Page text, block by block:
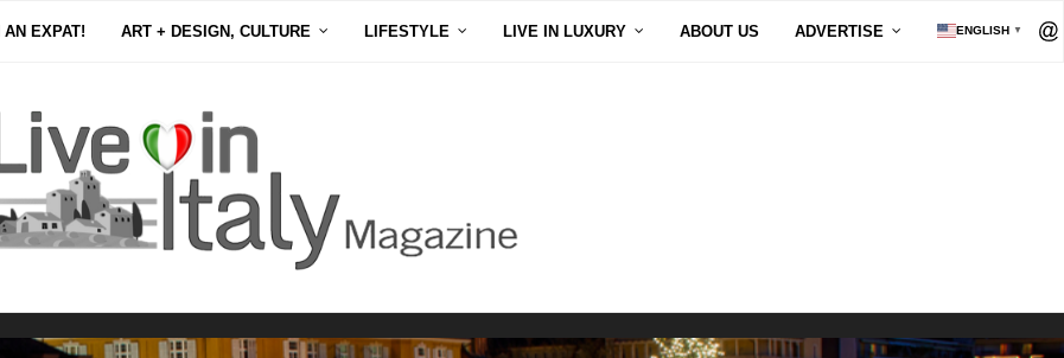
AN EXPAT! ART + DESIGN, CULTURE LIFESTYLE LIVE IN LUXURY ABOUT US ADVERTISE ENGLISH ▼